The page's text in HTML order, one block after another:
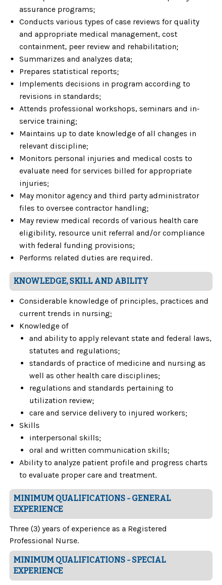
assurance programs;
Conducts various types of case reviews for quality
and appropriate medical management, cost
containment, peer review and rehabilitation;
Summarizes and analyzes data;
Prepares statistical reports;
Implements decisions in program according to
revisions in standards;
Attends professional workshops, seminars and in-
service training;
Maintains up to date knowledge of all changes in
relevant discipline;
Monitors personal injuries and medical costs to
evaluate need for services billed for appropriate
injuries;
May monitor agency and third party administrator
files to oversee contractor handling;
May review medical records of various health care
eligibility, resource unit referral and/or compliance
with federal funding provisions;
Performs related duties are required.
KNOWLEDGE, SKILL AND ABILITY
Considerable knowledge of principles, practices and
current trends in nursing;
Knowledge of
and ability to apply relevant state and federal laws,
statutes and regulations;
standards of practice of medicine and nursing as
well as other health care disciplines;
regulations and standards pertaining to
utilization review;
care and service delivery to injured workers;
Skills
interpersonal skills;
oral and written communication skills;
Ability to analyze patient profile and progress charts
to evaluate proper care and treatment.
MINIMUM QUALIFICATIONS - GENERAL
EXPERIENCE
Three (3) years of experience as a Registered
Professional Nurse.
MINIMUM QUALIFICATIONS - SPECIAL
EXPERIENCE